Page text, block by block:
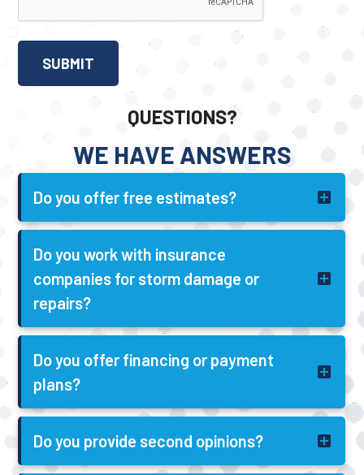
QUESTIONS?
WE HAVE ANSWERS
Do you offer free estimates?
Do you work with insurance
companies for storm damage or
repairs?
Do you offer financing or payment
plans?
Do you provide second opinions?